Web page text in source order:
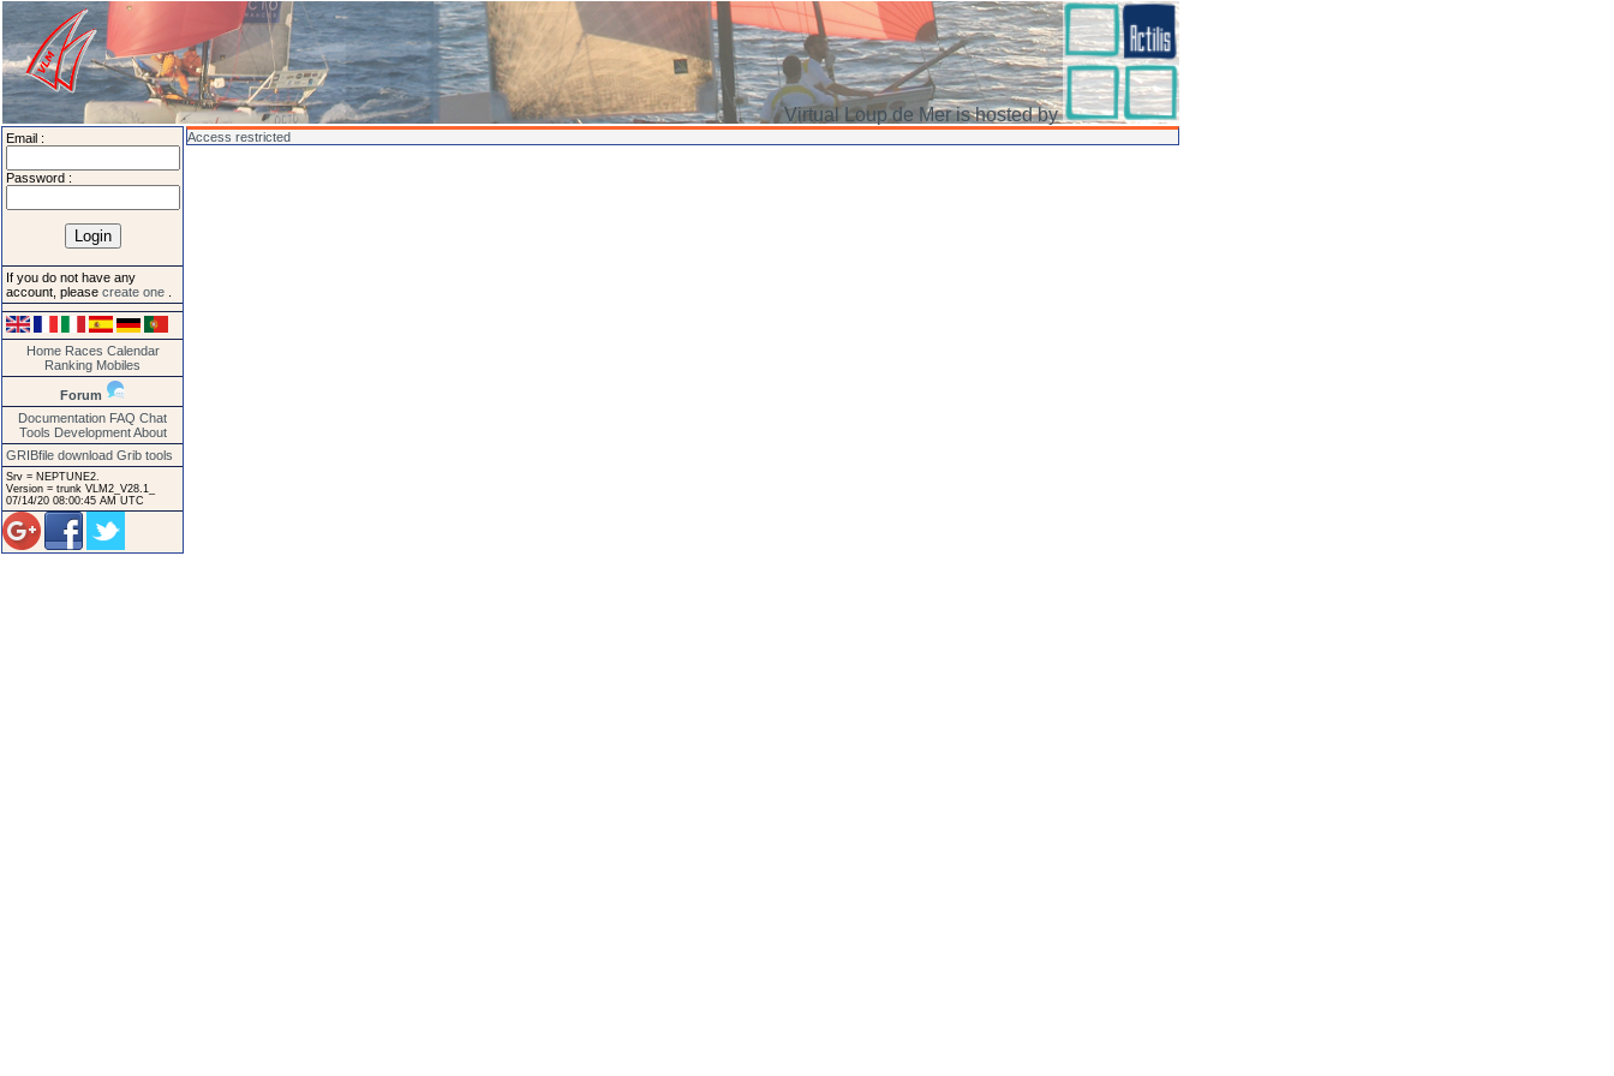
Virtual Loup de Mer is hosted by
Email :
Password :
If you do not have any
account, please create one
Home Races Calendar
Ranking Mobiles
Forum
Documentation FAQ Chat
Tools Development About
GRIBfile download Grib tools
Srv = NEPTUNE2.
Version = trunk VLM2_V28.1_
07/14/20 08:00:45 AM UTC
Access restricted